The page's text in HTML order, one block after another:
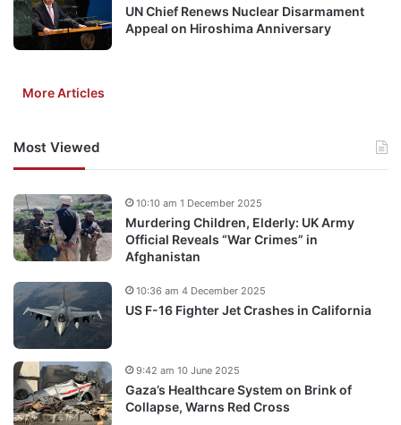
UN Chief Renews Nuclear Disarmament
Appeal on Hiroshima Anniversary
More Articles
Most Viewed
Murdering Children, Elderly: UK Army
Official Reveals “War Crimes” in
Afghanistan
10:10 am 1 December 2025
US F-16 Fighter Jet Crashes in California
10:36 am 4 December 2025
Gaza’s Healthcare System on Brink of
Collapse, Warns Red Cross
9:42 am 10 June 2025